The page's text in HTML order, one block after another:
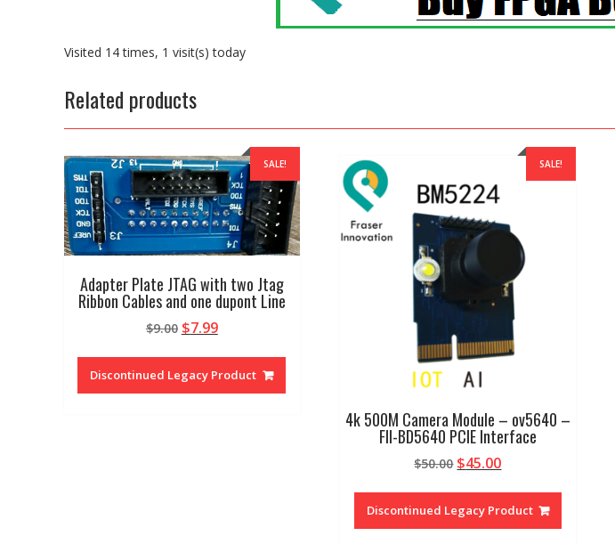
Visited 14 times, 1 visit(s) today
Related products
SALE!
Adapter Plate JTAG with two Jtag
Ribbon Cables and one dupont Line
$9.00 Original
$9.00.
$7.99Current
$7.99.
Discontinued Legacy Product
SALE!
4k 500M Camera Module – ov5640 –
FII-BD5640 PCIE Interface
$50.00 Original
$50.00.
$45.00Current
is:
$45.00.
Discontinued Legacy Product